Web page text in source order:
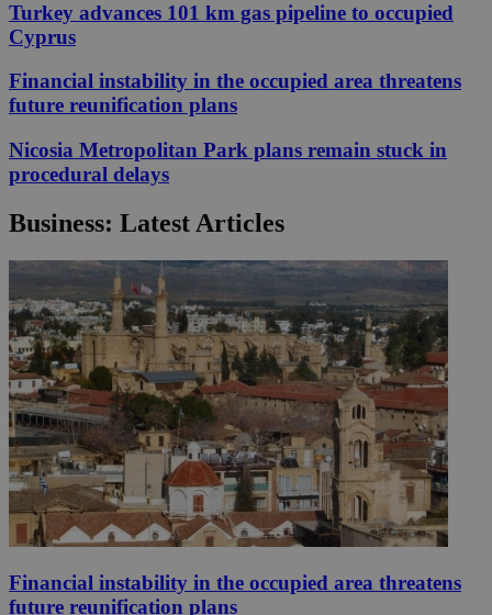
Turkey advances 101 km gas pipeline to occupied
Cyprus
Financial instability in the occupied area threatens
future reunification plans
Nicosia Metropolitan Park plans remain stuck in
procedural delays
Business: Latest Articles
Financial instability in the occupied area threatens
future reunification plans